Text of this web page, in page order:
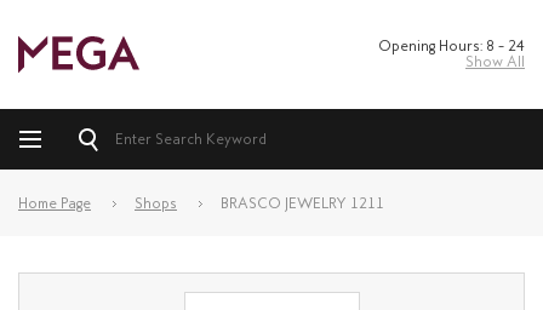
Opening Hours: 8 – 24
Show All
Home Page Shops BRASCO JEWELRY 1211